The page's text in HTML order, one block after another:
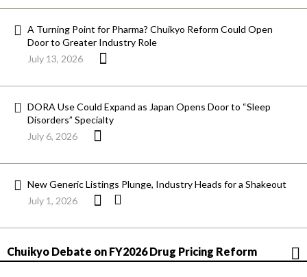
A Turning Point for Pharma? Chuikyo Reform Could Open
Door to Greater Industry Role
July 13, 2026
DORA Use Could Expand as Japan Opens Door to “Sleep
Disorders” Specialty
July 6, 2026
New Generic Listings Plunge, Industry Heads for a Shakeout
July 1, 2026
Chuikyo Debate on FY2026 Drug Pricing Reform